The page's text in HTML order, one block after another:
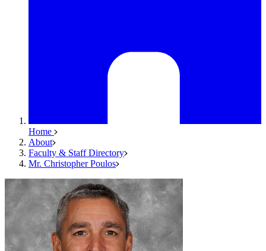
Home
About
Faculty & Staff Directory
Mr. Christopher Poulos